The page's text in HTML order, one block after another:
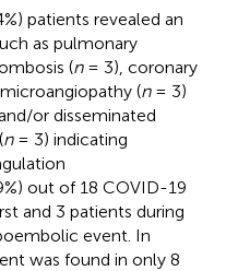
patients revealed an
as pulmonary
(n= 3), coronary
(n= 3)
or disseminated
n= 3) indicating
out of 18 COVID-19
and 3 patients during
event. In
was found in only 8